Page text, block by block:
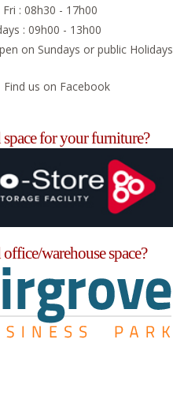
: 08h30 - 17h00
: 09h00 - 13h00
on Sundays or public Holidays
Find us on Facebook
space for your furniture?
office/warehouse space?